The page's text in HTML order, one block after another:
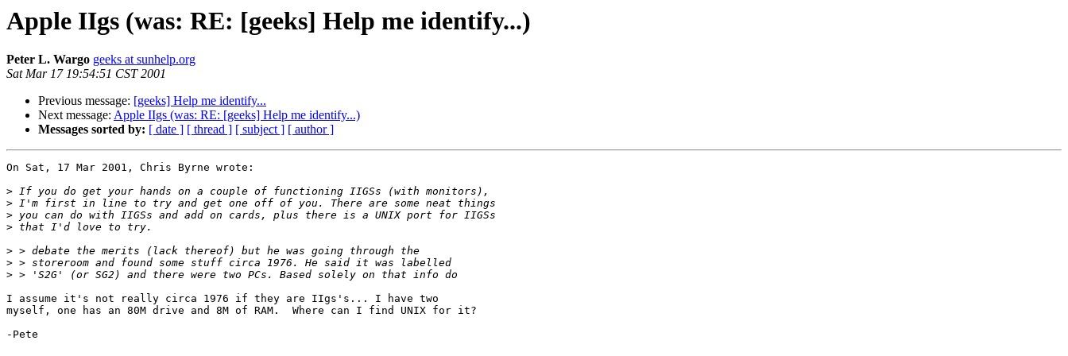
Apple IIgs (was: RE: [geeks] Help me identify...)
Peter L. Wargo geeks at sunhelp.org
Sat Mar 17 19:54:51 CST 2001
Previous message: [geeks] Help me identify...
Next message: Apple IIgs (was: RE: [geeks] Help me identify...)
Messages sorted by: [ date ] [ thread ] [ subject ] [ author ]
On Sat, 17 Mar 2001, Chris Byrne wrote:
>
>
>
>
>
>
>
I assume it's not really circa 1976 if they are IIgs's... I have two
myself, one has an 80M drive and 8M of RAM.  Where can I find UNIX for it?
-Pete